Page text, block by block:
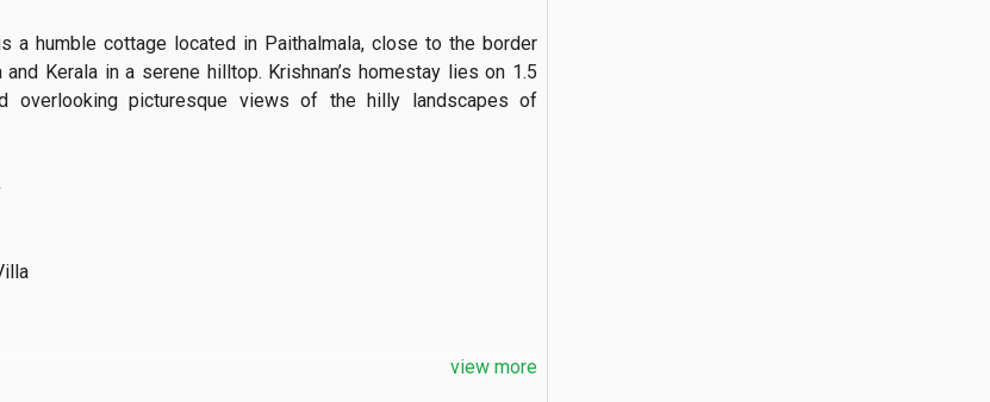
a humble cottage located in Paithalmala, close to the border
and Kerala in a serene hilltop. Krishnan’s homestay lies on 1.5
overlooking picturesque views of the hilly landscapes of
view more